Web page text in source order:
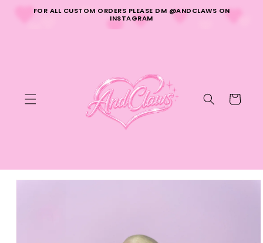
Skip toFOR ALL CUSTOM ORDERS PLEASE DM @ANDCLAWS ON
INSTAGRAM
Cart
Skip to